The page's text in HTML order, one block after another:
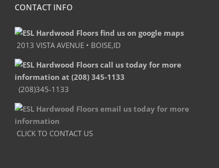
CONTACT INFO
2013 VISTA AVENUE • BOISE,ID
(208)345-1133
CLICK TO CONTACT US